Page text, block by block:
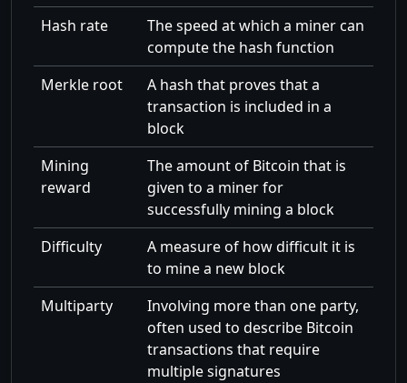
Hash rate
The speed at which a miner can
compute the hash function
Merkle root
A hash that proves that a
transaction is included in a
block
Mining
reward
The amount of Bitcoin that is
given to a miner for
successfully mining a block
Difficulty
A measure of how difficult it is
to mine a new block
Multiparty
Involving more than one party,
often used to describe Bitcoin
transactions that require
multiple signatures